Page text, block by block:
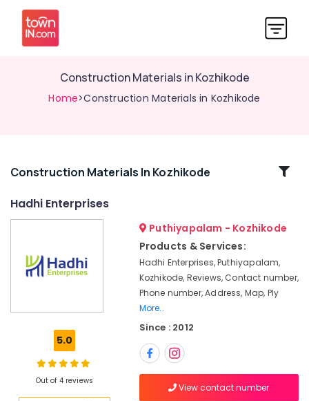
Construction Materials in Kozhikode
Home>Construction Materials in Kozhikode
Related
Kozhikode
Chequered
Construction Materials In Kozhikode
Hadhi Enterprises
5.0
Out of 4 reviews
Puthiyapalam - Kozhikode
Products & Services:
Hadhi Enterprises, Puthiyapalam,
Kozhikode, Reviews, Contact number,
Phone number, Address, Map, Ply
More..
Since : 2012
View contact number